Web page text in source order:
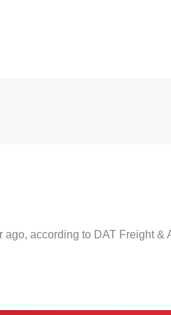
according to DAT Freight &